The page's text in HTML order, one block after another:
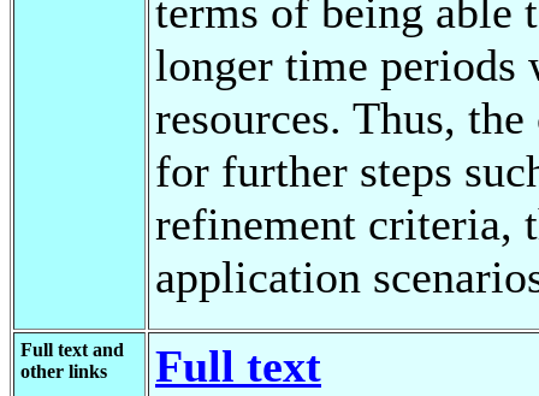
terms of being able
longer time
resources. Thus,
for further steps
refinement criteria,
application
Full text and
other links
Full text